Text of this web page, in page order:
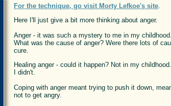
For the technique, go visit Morty Lefkoe's site.
Here I'll just give a bit more thinking about anger.
Anger - it was such a mystery to me in my
What was the cause of anger? Were there lots of
cure.
Healing anger - could it happen? Not in my
I didn't.
Coping with anger meant trying to push it down,
not to get angry.